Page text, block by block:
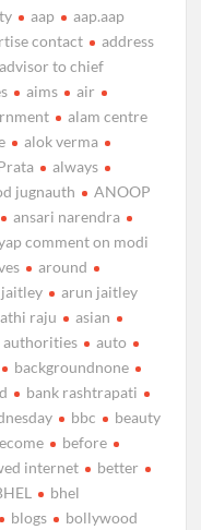
aap
aap.aap
contact
address
advisor to chief
aims
air
alam centre
alok verma
always
jugnauth
ANOOP
ansari narendra
comment on modi
around
arun jaitley
raju
asian
authorities
auto
backgroundnone
bank rashtrapati
bbc
beauty
before
internet
better
bhel
blogs
bollywood